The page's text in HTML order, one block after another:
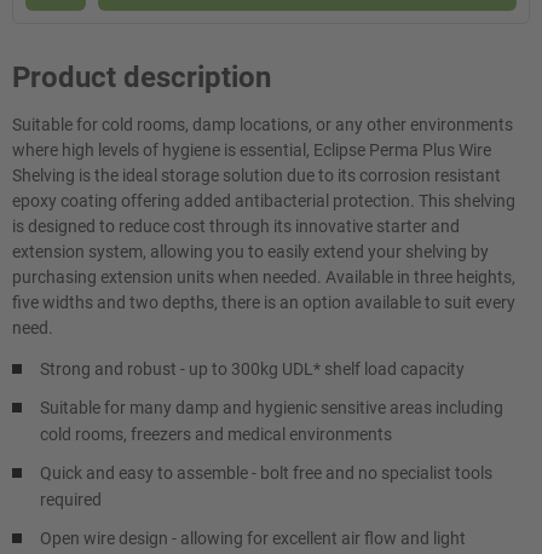
Product description
Suitable for cold rooms, damp locations, or any other environments
where high levels of hygiene is essential, Eclipse Perma Plus Wire
Shelving is the ideal storage solution due to its corrosion resistant
epoxy coating offering added antibacterial protection. This shelving
is designed to reduce cost through its innovative starter and
extension system, allowing you to easily extend your shelving by
purchasing extension units when needed. Available in three heights,
five widths and two depths, there is an option available to suit every
need.
Strong and robust - up to 300kg UDL* shelf load capacity
Suitable for many damp and hygienic sensitive areas including
cold rooms, freezers and medical environments
Quick and easy to assemble - bolt free and no specialist tools
required
Open wire design - allowing for excellent air flow and light